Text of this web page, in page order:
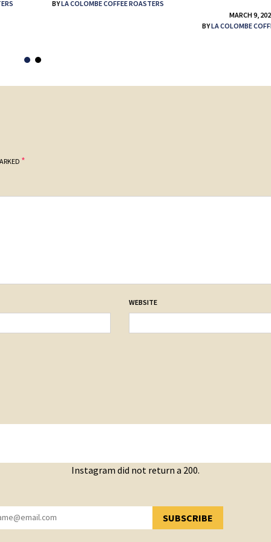
BYLA COLOMBE COFFEE ROASTERS
MARCH 9,
BYLA COLOMBE
*
WEBSITE
Instagram did not return a 200.
SUBSCRIBE
YOU HAVE SUCCESSFULLY SUBSCRIBED!